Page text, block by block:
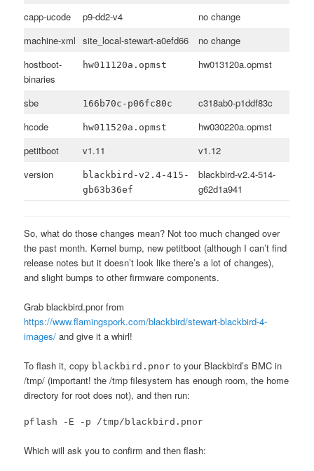
capp-ucode
p9-dd2-v4
no change
machine-xml site_local-stewart-a0efd66
no change
hostboot-
binaries
hw011120a.opmst hw013120a.opmst
sbe 166b70c-p06fc80c
c318ab0-p1ddf83c
hcode
hw011520a.opmst
hw030220a.opmst
petitboot
v1.11
v1.12
version
blackbird-v2.4-415-
gb63b36ef
blackbird-v2.4-514-
g62d1a941
So, what do those changes mean? Not too much changed over
the past month. Kernel bump, new petitboot (although I can’t find
release notes but it doesn’t look like there’s a lot of changes),
and slight bumps to other firmware components.
Grab blackbird.pnor from
https://www.flamingspork.com/blackbird/stewart-blackbird-4-
images/ and give it a whirl!
To flash it, copy blackbird.pnor to your Blackbird’s BMC in
/tmp/ (important! the /tmp filesystem has enough room, the home
directory for root does not), and then run:
pflash -E -p /tmp/blackbird.pnor
Which will ask you to confirm and then flash: